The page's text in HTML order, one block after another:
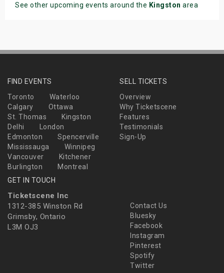
See other upcoming events around the Kingston area
FIND EVENTS
Toronto
Waterloo
Calgary
Ottawa
St. Thomas
Kingston
Delhi
London
Edmonton
Spencerville
Mississauga
Winnipeg
Vancouver
Kitchener
Burlington
Montreal
SELL TICKETS
Overview
Why Ticketscene
Features
Testimonials
Sign-Up
GET IN TOUCH
Ticketscene Inc
1312-385 Winston Rd
Grimsby, Ontario
L3M OJ3
Contact Us
Bluesky
Facebook
Instagram
Pinterest
Spotify
Twitter